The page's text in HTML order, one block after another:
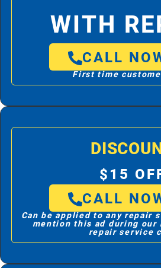
WITH
CALL
First time
$15
CALL
Can be applied to any repair
mention this ad during our
repair service